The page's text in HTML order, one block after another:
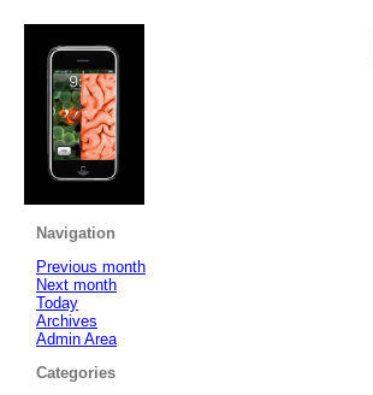
Navigation
Previous month
Next month
Today
Archives
Admin Area
Categories